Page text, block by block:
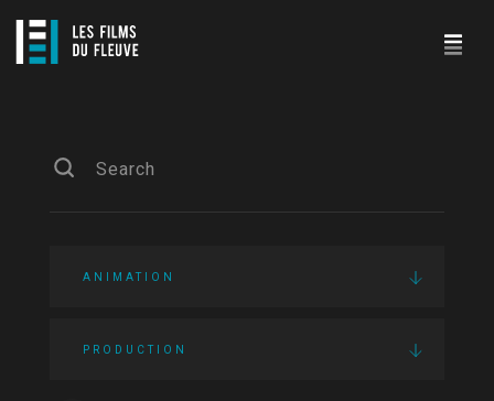
ANIMATION
PRODUCTION